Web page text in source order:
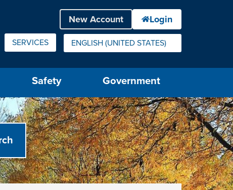
SERVICES ENGLISH (UNITED STATES)
IS YOUR CURRENT PREFERRED LANGUAGE.
Safety Government